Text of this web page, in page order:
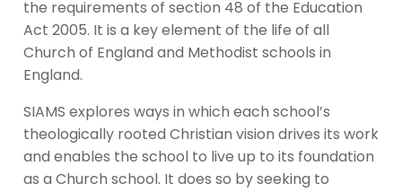
the requirements of section 48 of the Education
Act 2005. It is a key element of the life of all
Church of England and Methodist schools in
England.
SIAMS explores ways in which each school’s
theologically rooted Christian vision drives its work
and enables the school to live up to its foundation
as a Church school. It does so by seeking to